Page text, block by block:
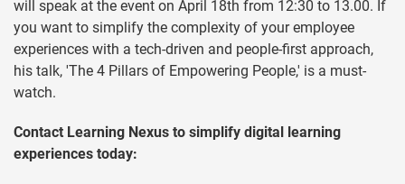
will speak at the event on April 18th from 12:30 to 13.00. If
you want to simplify the complexity of your employee
experiences with a tech-driven and people-first approach,
his talk, 'The 4 Pillars of Empowering People,' is a must-
watch.
Contact Learning Nexus to simplify digital learning
experiences today: